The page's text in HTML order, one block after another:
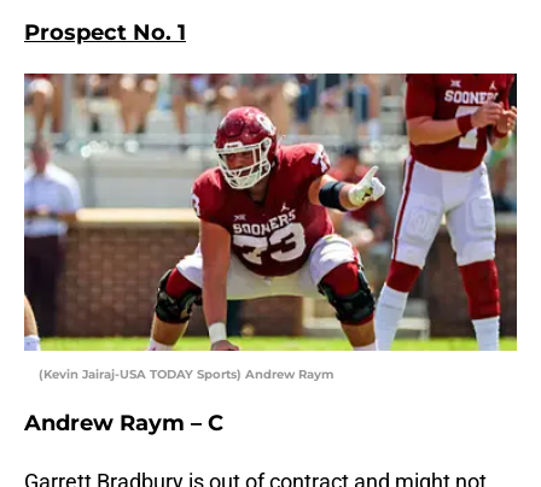
Prospect No. 1
(Kevin Jairaj-USA TODAY Sports) Andrew Raym
Andrew Raym – C
Garrett Bradbury is out of contract and might not